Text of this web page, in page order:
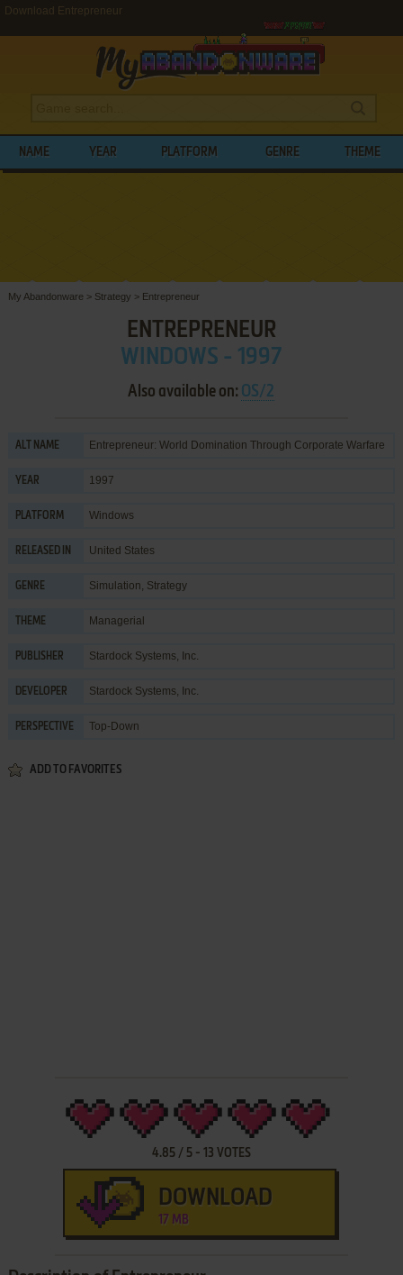
Download Entrepreneur
NAME YEAR PLATFORM GENRE THEME
My Abandonware > Strategy > Entrepreneur
ENTREPRENEUR
WINDOWS - 1997
Also available on: OS/2
ALT NAME Entrepreneur: World Domination Through Corporate Warfare
YEAR 1997
PLATFORM Windows
RELEASED IN United States
GENRE Simulation, Strategy
THEME Managerial
PUBLISHER Stardock Systems, Inc.
DEVELOPER Stardock Systems, Inc.
PERSPECTIVE Top-Down
ADD TO FAVORITES
4.85/ 5- 13 VOTES
DOWNLOAD
17 MB